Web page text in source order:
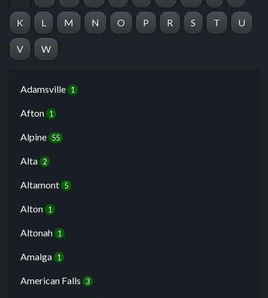
K L M N O P R S T U
V W
Adamsville 1
Afton 1
Alpine 55
Alta 2
Altamont 5
Alton 1
Altonah 1
Amalga 1
American Falls 3